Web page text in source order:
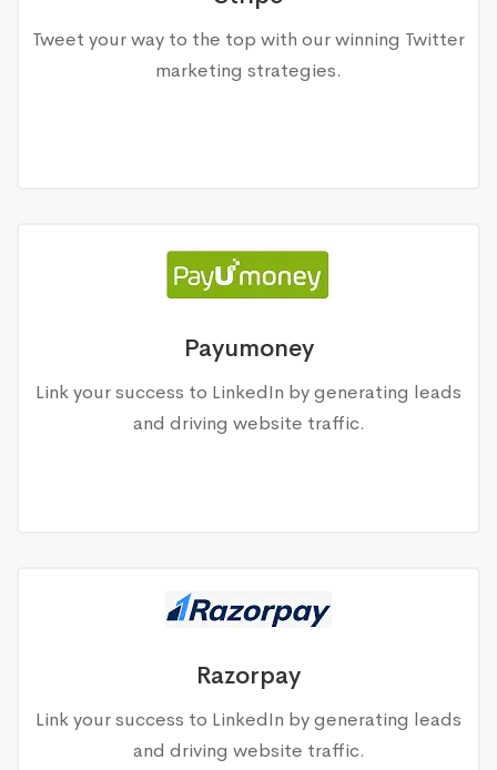
Tweet your way to the top with our winning Twitter
marketing strategies.
Payumoney
Link your success to LinkedIn by generating leads
and driving website traffic.
Razorpay
Link your success to LinkedIn by generating leads
and driving website traffic.